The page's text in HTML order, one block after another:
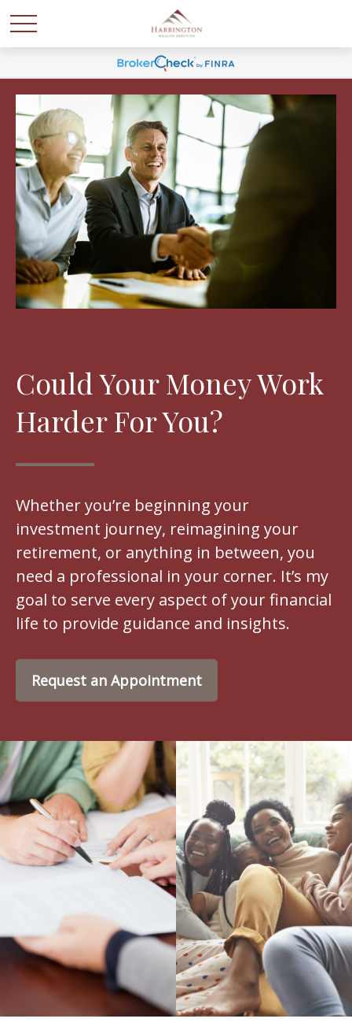
Could Your Money Work
Harder For You?
Whether you’re beginning your
investment journey, reimagining your
retirement, or anything in between, you
need a professional in your corner. It’s my
goal to serve every aspect of your financial
life to provide guidance and insights.
Request an Appointment